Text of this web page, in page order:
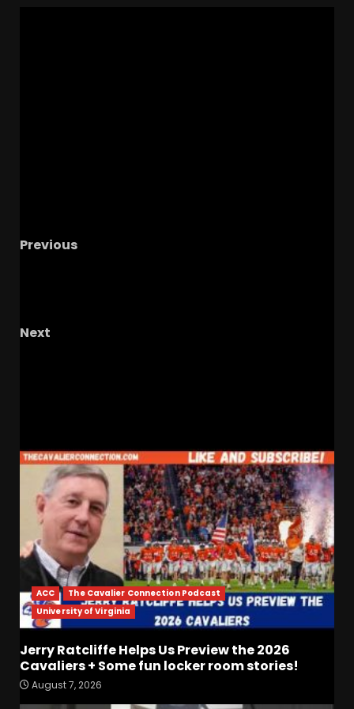
Previous
Next
ACC
The Cavalier Connection Podcast
University of Virginia
Jerry Ratcliffe Helps Us Preview the 2026
Cavaliers + Some fun locker room stories!
August 7, 2026
Who Will be the Breakout
Line?? #tennesseevols